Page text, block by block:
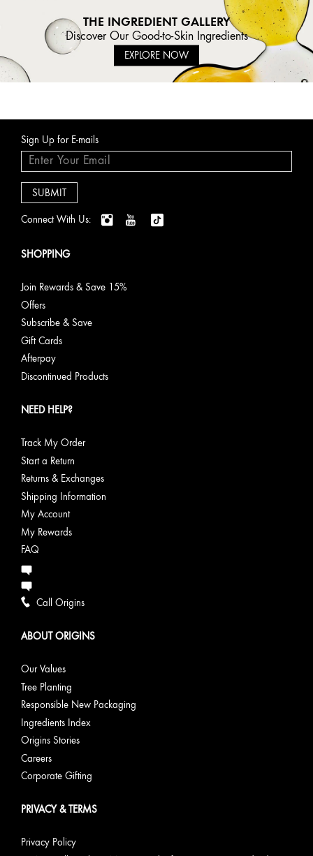
THE INGREDIENT GALLERY
Discover Our Good-to-Skin Ingredients
EXPLORE NOW
Sign Up for E-mails
Connect With Us:
SHOPPING
Join Rewards & Save 15%
Offers
Subscribe & Save
Gift Cards
Afterpay
Discontinued Products
NEED HELP?
Track My Order
Start a Return
Returns & Exchanges
Shipping Information
My Account
My Rewards
FAQ
Call Origins
ABOUT ORIGINS
Our Values
Tree Planting
Responsible New Packaging
Ingredients Index
Origins Stories
Careers
Corporate Gifting
PRIVACY & TERMS
Privacy Policy